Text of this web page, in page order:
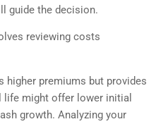
guide the decision.
reviewing costs
higher premiums but provides
life might offer lower initial
growth. Analyzing your